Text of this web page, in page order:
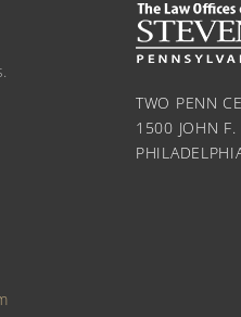
TWO PENN
1500 JOHN F.